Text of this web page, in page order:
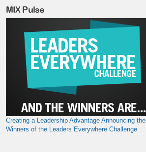
MIX Pulse
Creating a Leadership Advantage Announcing the
Winners of the Leaders Everywhere Challenge